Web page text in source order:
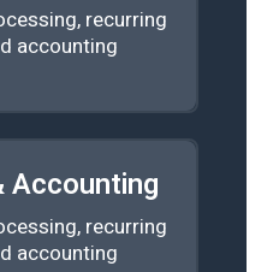
recurring
accounting
Accounting
recurring
accounting